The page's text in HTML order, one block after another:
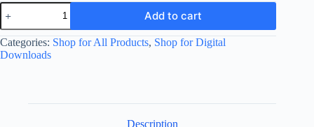
Pictorial
Parsha
Shelach
5782
quantity
Add to cart
Categories: Shop for All Products, Shop for Digital
Downloads
Description